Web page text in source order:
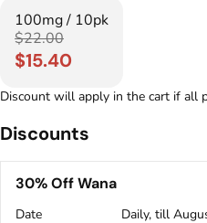
100mg / 10pk
$22.00
$15.40
Discount will apply in the cart if all
Discounts
30% Off Wana
Date
Daily, till